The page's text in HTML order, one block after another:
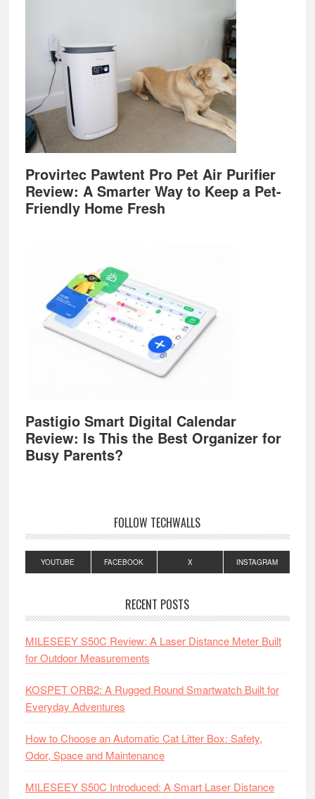
Provirtec Pawtent Pro Pet Air Purifier
Review: A Smarter Way to Keep a Pet-
Friendly Home Fresh
Pastigio Smart Digital Calendar
Review: Is This the Best Organizer for
Busy Parents?
FOLLOW TECHWALLS
YOUTUBE FACEBOOK X INSTAGRAM
RECENT POSTS
MILESEEY S50C Review: A Laser Distance Meter Built
for Outdoor Measurements
KOSPET ORB2: A Rugged Round Smartwatch Built for
Everyday Adventures
How to Choose an Automatic Cat Litter Box: Safety,
Odor, Space and Maintenance
MILESEEY S50C Introduced: A Smart Laser Distance